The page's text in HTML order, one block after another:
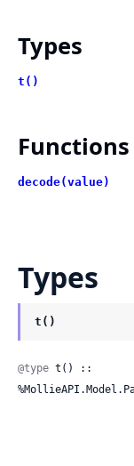
Types
t()
Functions
decode(value)
Types
t()
@type t() ::